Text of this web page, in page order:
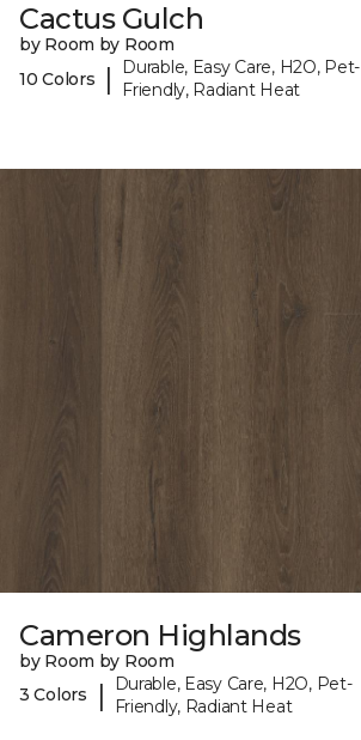
Cactus Gulch
by Room by Room
10 Colors
|
Durable, Easy Care, H2O, Pet-
Friendly, Radiant Heat
Cameron Highlands
by Room by Room
3 Colors
|
Durable, Easy Care, H2O, Pet-
Friendly, Radiant Heat